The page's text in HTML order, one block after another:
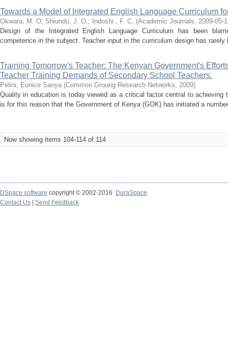
Towards a Model of Integrated English Language Curriculum
Okwara, M. O; Shiundu, J. O.; Indoshi., F. C. (Academic Journals, 2009-05-
Design of the Integrated English Language Curriculum has been
competence in the subject. Teacher input in the curriculum design has
Training Tomorrow's Teacher: The Kenyan Government's
Teacher Training Demands of Secondary School Teachers.
Pelini, Eunice Sanya (Common Groung Research Networks, 2009)
Quality in education is today viewed as a critical factor central to achieving
is for this reason that the Government of Kenya (GOK) has initiated a
Now showing items 104-114 of 114
DSpace software copyright © 2002-2016
DuraSpace
Contact Us
Send Feedback